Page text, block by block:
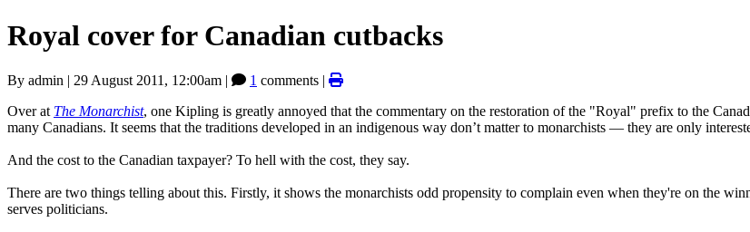
Royal cover for Canadian cutbacks
By admin | 29 August 2011, 12:00am | 1 comments |
Over at The Monarchist, one Kipling is greatly annoyed that the commentary on the restoration of the "Royal" prefix to the
many Canadians. It seems that the traditions developed in an indigenous way don’t matter to monarchists — they are only
And the cost to the Canadian taxpayer? To hell with the cost, they say.
There are two things telling about this. Firstly, it shows the monarchists odd propensity to complain even when they're on the
serves politicians.